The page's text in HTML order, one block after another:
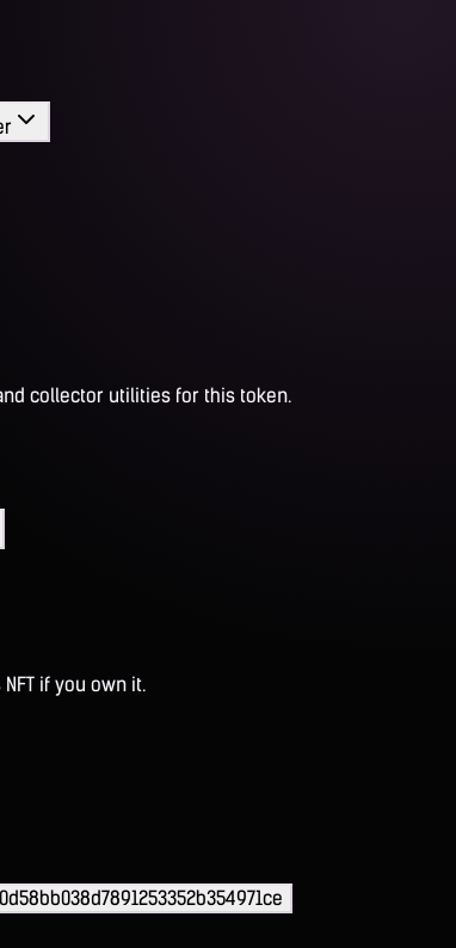
collector utilities for this token.
if you own it.